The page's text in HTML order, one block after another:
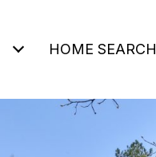
HOME SEARCH